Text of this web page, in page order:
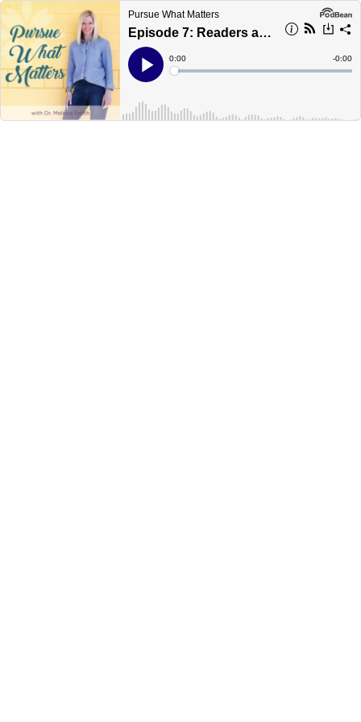
Pursue What Matters
Episode 7: Readers are Leaders
Play
Current
Time
0:00
Loaded:
Time
-0:00